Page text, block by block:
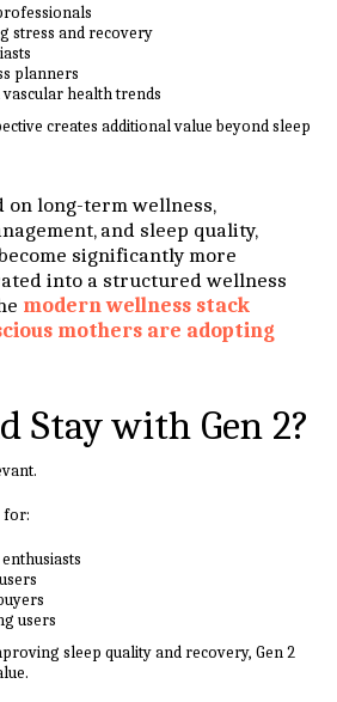
stress and recovery
planners
health trends
creates additional value beyond sleep
on long-term wellness,
and sleep quality,
significantly more
into a structured wellness
modern wellness stack
mothers are adopting
Stay with Gen 2?
for:
users
sleep quality and recovery, Gen 2